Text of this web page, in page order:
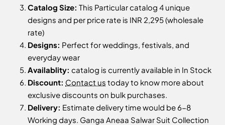
Catalog Size: This Particular catalog 4 unique
designs and per price rate is INR 2,295 (wholesale
rate)
Designs: Perfect for weddings, festivals, and
everyday wear
Availablity: catalog is currently available in In Stock
Discount: Contact us today to know more about
exclusive discounts on bulk purchases.
Delivery: Estimate delivery time would be 6-8
Working days. Ganga Aneaa Salwar Suit Collection